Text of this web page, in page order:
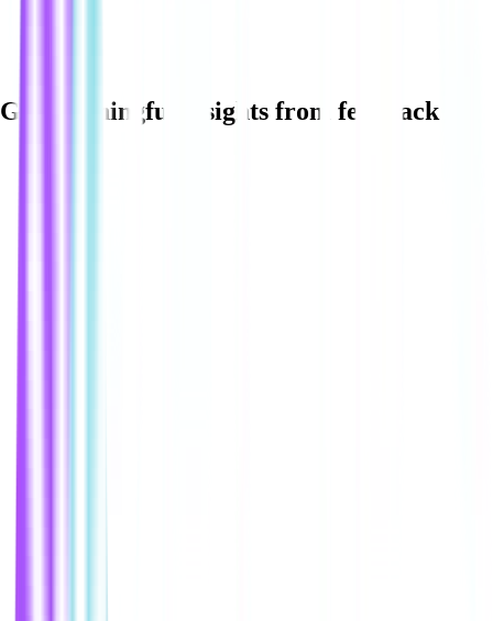
Get meaningful insights from feedback